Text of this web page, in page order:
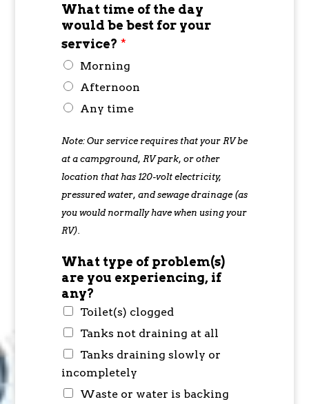
What time of the day
would be best for your
service? *
Morning
Afternoon
Any time
Note: Our service requires that your RV be
at a campground, RV park, or other
location that has 120-volt electricity,
pressured water, and sewage drainage (as
you would normally have when using your
RV).
What type of problem(s)
are you experiencing, if
any?
Toilet(s) clogged
Tanks not draining at all
Tanks draining slowly or
incompletely
Waste or water is backing